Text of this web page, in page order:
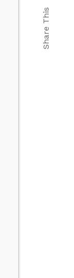
Share This